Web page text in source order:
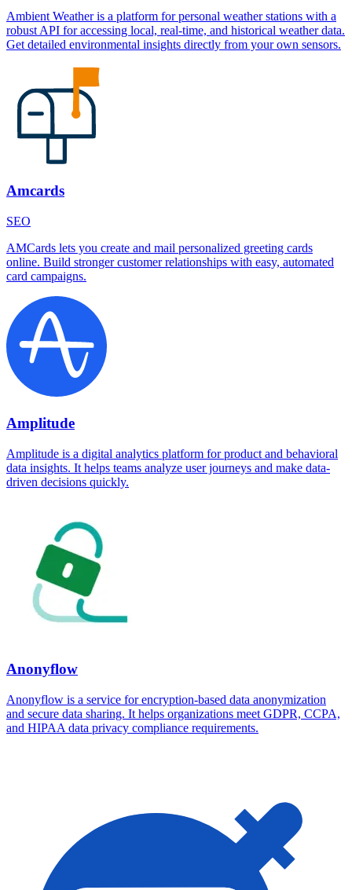
Ambient Weather is a platform for personal weather stations with a
robust API for accessing local, real-time, and historical weather data.
Get detailed environmental insights directly from your own sensors.
Amcards
SEO
AMCards lets you create and mail personalized greeting cards
online. Build stronger customer relationships with easy, automated
card campaigns.
Amplitude
Amplitude is a digital analytics platform for product and behavioral
data insights. It helps teams analyze user journeys and make data-
driven decisions quickly.
Anonyflow
Anonyflow is a service for encryption-based data anonymization
and secure data sharing. It helps organizations meet GDPR, CCPA,
and HIPAA data privacy compliance requirements.